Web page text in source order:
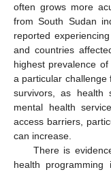
often grows more
from South Sudan
reported
and countries
highest prevalence of
a particular
survivors, as health
mental health
access barriers,
can increase.
There is
health